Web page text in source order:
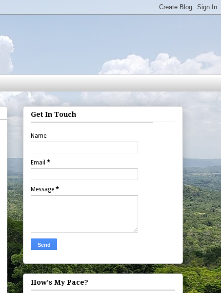
Get In Touch
Name
Email *
Message *
How's My Pace?